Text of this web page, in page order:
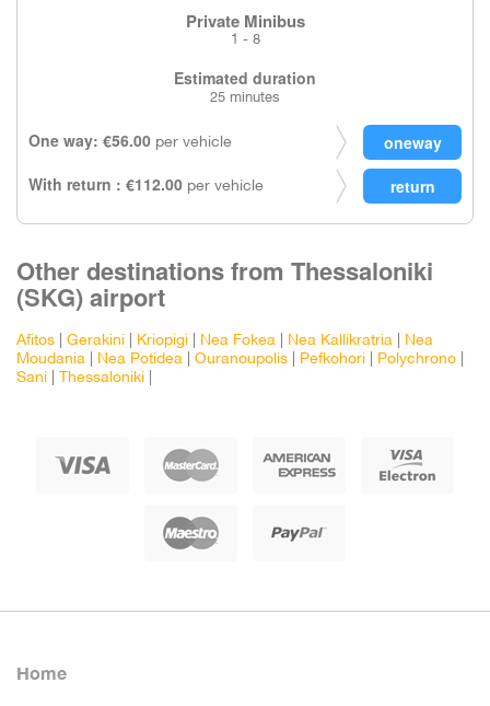
Private Minibus
1 - 8
Estimated duration
25 minutes
One way: €56.00 per vehicle
With return : €112.00 per vehicle
Other destinations from Thessaloniki
(SKG) airport
Afitos Gerakini Kriopigi Nea Fokea Nea Kallikratria
Nea
Moudania
Nea Potidea Ouranoupolis Pefkohori Polychrono
Sani
Thessaloniki
Home